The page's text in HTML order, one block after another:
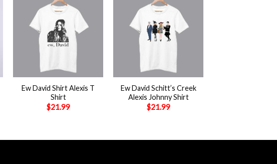
Ew David Shirt Alexis T
Shirt
$21.99
Ew David Schitt’s Creek
Alexis Johnny Shirt
$21.99